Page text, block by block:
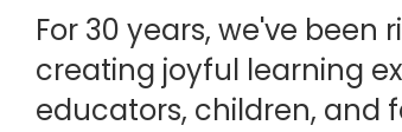
For 30 years, we've been
creating joyful learning
educators, children, and